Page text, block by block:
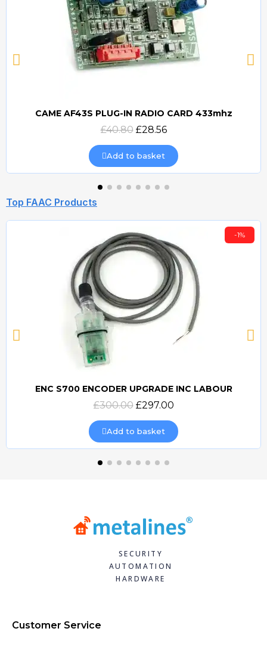
Quick view
CAME AF43S PLUG-IN RADIO CARD 433mhz
£40.80 £28.56
Add to basket
Top FAAC Products
Quick view
-1%
ENC S700 ENCODER UPGRADE INC LABOUR
£300.00 £297.00
Add to basket
SECURITY
AUTOMATION
HARDWARE
Customer Service